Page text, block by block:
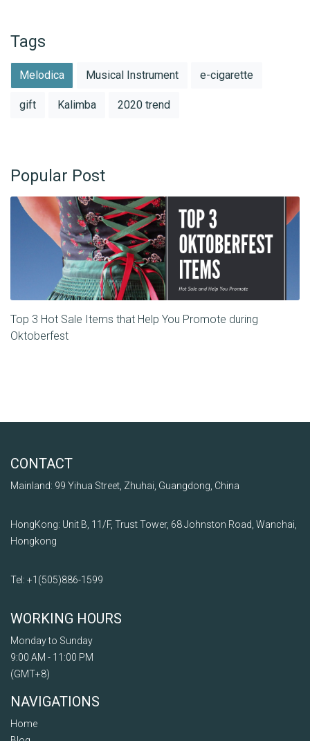
Tags
Melodica Musical Instrument e-cigarette
gift Kalimba 2020 trend
Popular Post
Top 3 Hot Sale Items that Help You Promote during
Oktoberfest
CONTACT
Mainland: 99 Yihua Street, Zhuhai, Guangdong, China
HongKong: Unit B, 11/F, Trust Tower, 68 Johnston Road, Wanchai,
Hongkong
Tel: +1 (505)886-1599
WORKING HOURS
Monday to Sunday
9:00 AM - 11:00 PM
(GMT+8)
NAVIGATIONS
Home